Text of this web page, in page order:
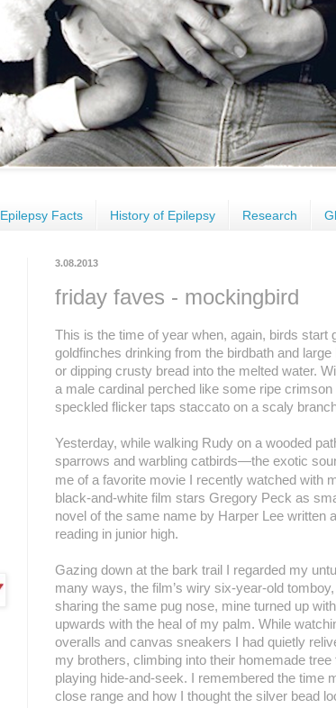
Epilepsy Facts History of Epilepsy Research
3.08.2013
friday faves - mockingbird
This is the time of year when, again, birds start
goldfinches drinking from the birdbath and
or dipping crusty bread into the melted water.
a male cardinal perched like some ripe
speckled flicker taps staccato on a scaly
Yesterday, while walking Rudy on a wooded
sparrows and warbling catbirds—the exotic
me of a favorite movie I recently watched with
black-and-white film stars Gregory Peck as
novel of the same name by Harper Lee written
reading in junior high.
Gazing down at the bark trail I regarded my
many ways, the film’s wiry six-year-old
sharing the same pug nose, mine turned up
upwards with the heal of my palm. While
overalls and canvas sneakers I had quietly
my brothers, climbing into their homemade
playing hide-and-seek. I remembered the time
close range and how I thought the silver bead